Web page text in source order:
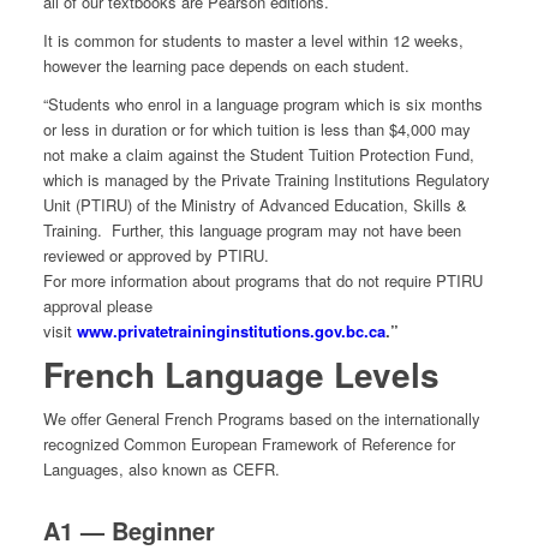
It is common for students to master a level within 12 weeks,
however the learning pace depends on each student.
“Students who enrol in a language program which is six months
or less in duration or for which tuition is less than $4,000 may
not make a claim against the Student Tuition Protection Fund,
which is managed by the Private Training Institutions Regulatory
Unit (PTIRU) of the Ministry of Advanced Education, Skills &
Training. Further, this language program may not have been
reviewed or approved by PTIRU.
For more information about programs that do not require PTIRU
approval please
visit www.privatetraininginstitutions.gov.bc.ca.”
French Language Levels
We offer General French Programs based on the internationally
recognized Common European Framework of Reference for
Languages, also known as CEFR.
A1 — Beginner